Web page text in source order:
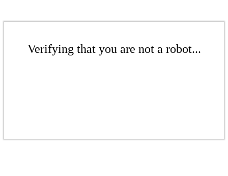
Verifying that you are not a robot...